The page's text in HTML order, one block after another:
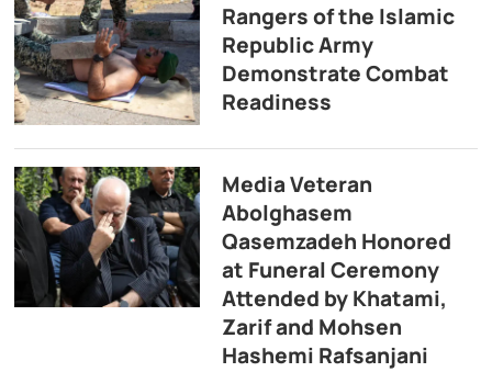
Rangers of the Islamic
Republic Army
Demonstrate Combat
Readiness
Media Veteran
Abolghasem
Qasemzadeh Honored
at Funeral Ceremony
Attended by Khatami,
Zarif and Mohsen
Hashemi Rafsanjani